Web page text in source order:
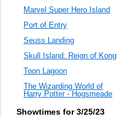
Marvel Super Hero Island
Port of Entry
Seuss Landing
Skull Island: Reign of Kong
Toon Lagoon
The Wizarding World of
Harry Potter - Hogsmeade
Showtimes for 3/25/23